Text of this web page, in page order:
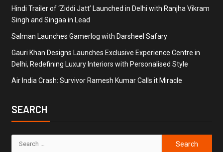
Hindi Trailer of ‘Ziddi Jatt’ Launched in Delhi with Ranjha Vikram
Singh and Singaa in Lead
Salman Launches Gamerlog with Darsheel Safary
Gauri Khan Designs Launches Exclusive Experience Centre in
Delhi, Redefining Luxury Interiors with Personalised Style
Air India Crash: Survivor Ramesh Kumar Calls it Miracle
SEARCH